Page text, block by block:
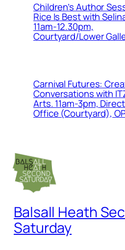
Children’s Author
Rice Is Best with
11am-12.30pm,
Courtyard/Lower
Carnival Futures:
Conversations with
Arts. 11am-3pm,
Office (Courtyard),
Balsall Heath
Saturday